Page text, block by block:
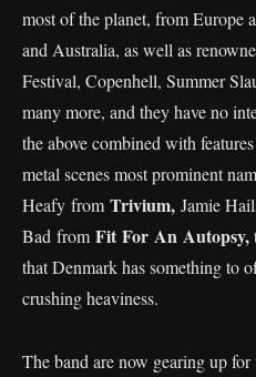
most of the planet, from Europe
and Australia, as well as
Festival, Copenhell, Summer
many more, and they have no
the above combined with
metal scenes most prominent
Heafy from Trivium, Jamie
Bad from Fit For An Autopsy,
that Denmark has something to
crushing heaviness.
The band are now gearing up